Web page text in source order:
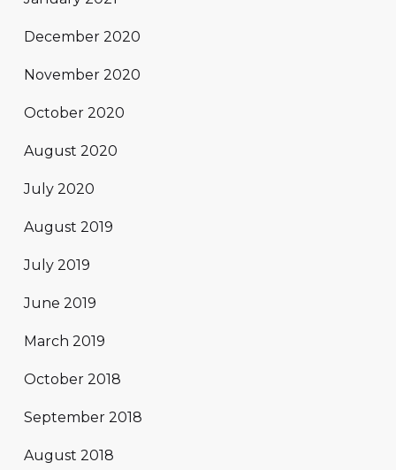
December 2020
November 2020
October 2020
August 2020
July 2020
August 2019
July 2019
June 2019
March 2019
October 2018
September 2018
August 2018